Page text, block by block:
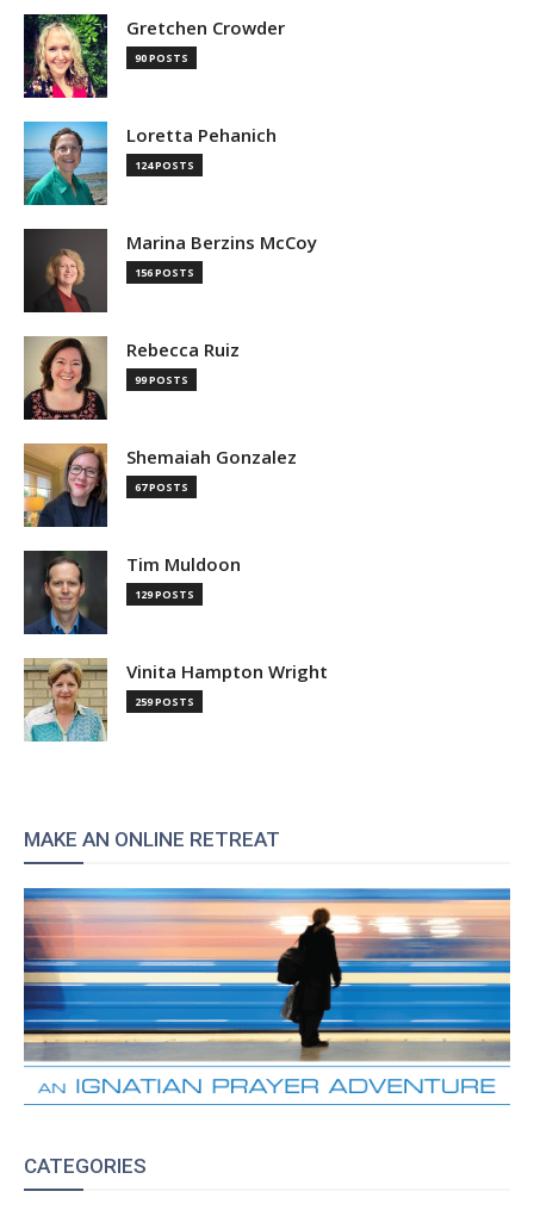
Gretchen Crowder
90 POSTS
Loretta Pehanich
124 POSTS
Marina Berzins McCoy
156 POSTS
Rebecca Ruiz
99 POSTS
Shemaiah Gonzalez
67 POSTS
Tim Muldoon
129 POSTS
Vinita Hampton Wright
259 POSTS
MAKE AN ONLINE RETREAT
CATEGORIES